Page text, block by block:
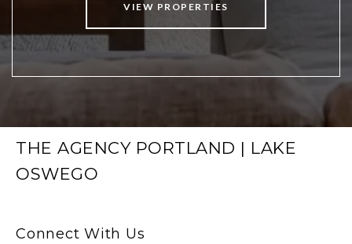
VIEW PROPERTIES
THE AGENCY PORTLAND | LAKE
OSWEGO
Connect With Us